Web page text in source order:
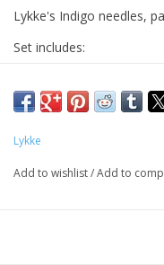
Lykke's Indigo needles,
Set includes:
cords for 16" (2x), 20"
four keys
eight stoppers
Lykke
Add to wishlist/Add to